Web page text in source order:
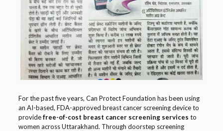
For the past five years, Can Protect Foundation has been using
an AI-based, FDA-approved breast cancer screening device to
providefree-of-cost breast cancer screening services to
women across Uttarakhand. Through doorstep screening